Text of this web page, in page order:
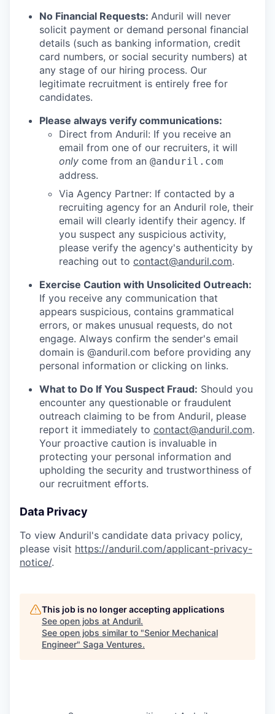
No Financial Requests: Anduril will never
solicit payment or demand personal financial
details (such as banking information, credit
card numbers, or social security numbers) at
any stage of our hiring process. Our
legitimate recruitment is entirely free for
candidates.
Please always verify communications:
Direct from Anduril: If you receive an
email from one of our recruiters, it will
only come from an @anduril.com
address.
Via Agency Partner: If contacted by a
recruiting agency for an Anduril role, their
email will clearly identify their agency. If
you suspect any suspicious activity,
please verify the agency's authenticity by
reaching out to contact@anduril.com.
Exercise Caution with Unsolicited Outreach:
If you receive any communication that
appears suspicious, contains grammatical
errors, or makes unusual requests, do not
engage. Always confirm the sender's email
domain is @anduril.com before providing any
personal information or clicking on links.
What to Do If You Suspect Fraud: Should you
encounter any questionable or fraudulent
outreach claiming to be from Anduril, please
report it immediately to contact@anduril.com.
Your proactive caution is invaluable in
protecting your personal information and
upholding the security and trustworthiness of
our recruitment efforts.
Data Privacy
To view Anduril's candidate data privacy policy,
please visit https://anduril.com/applicant-privacy-
notice/.
This job is no longer accepting applications
See open jobs at Anduril.
See open jobs similar to "Senior Mechanical
Engineer" Saga Ventures.